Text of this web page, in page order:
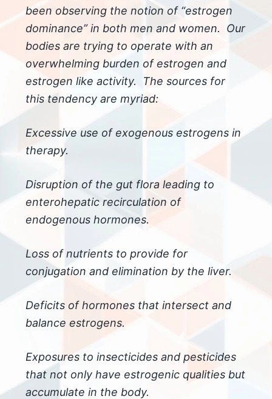
been observing the notion of “estrogen
dominance” in both men and women. Our
bodies are trying to operate with an
overwhelming burden of estrogen and
estrogen like activity. The sources for
this tendency are myriad:
Excessive use of exogenous estrogens in
therapy.
Disruption of the gut flora leading to
enterohepatic recirculation of
endogenous hormones.
Loss of nutrients to provide for
conjugation and elimination by the liver.
Deficits of hormones that intersect and
balance estrogens.
Exposures to insecticides and pesticides
that not only have estrogenic qualities but
accumulate in the body.